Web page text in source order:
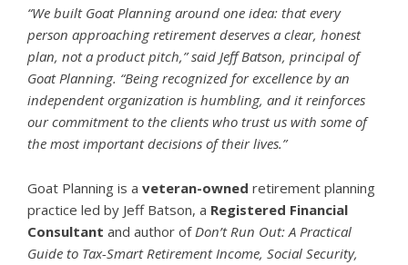
“We built Goat Planning around one idea: that every
person approaching retirement deserves a clear, honest
plan, not a product pitch,” said Jeff Batson, principal of
Goat Planning. “Being recognized for excellence by an
independent organization is humbling, and it reinforces
our commitment to the clients who trust us with some of
the most important decisions of their lives.”
Goat Planning is a veteran-owned retirement planning
practice led by Jeff Batson, a Registered Financial
Consultant and author ofDon’t Run Out: A Practical
Guide to Tax-Smart Retirement Income, Social Security,